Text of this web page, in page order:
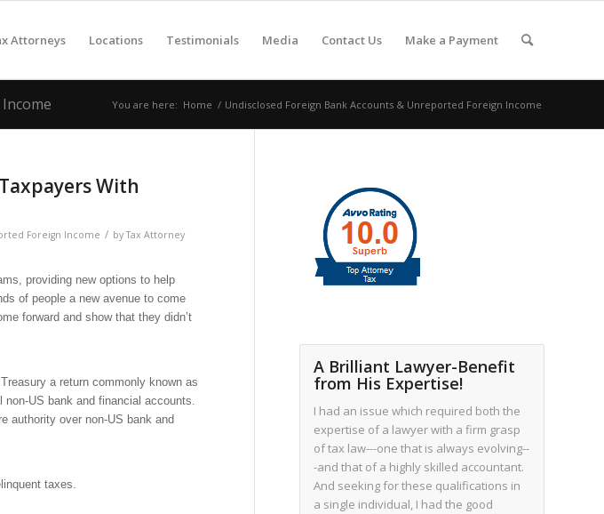
Attorneys Locations Testimonials Media Contact Us Make a Payment
You are here: Home / Undisclosed Foreign Bank Accounts & Unreported Foreign Income
With
Foreign Income / byTax Attorney
providing new options to help
of people a new avenue to come
forward and show that they didn’t
a return commonly known as
non-US bank and financial accounts.
authority over non-US bank and
taxes.
A Brilliant Lawyer-Benefit
from His Expertise!
I had an issue which required both the
expertise of a lawyer with a firm grasp
of tax law---one that is always evolving--
-and that of a highly skilled accountant.
And seeking for these qualifications in
a single individual, I had the good